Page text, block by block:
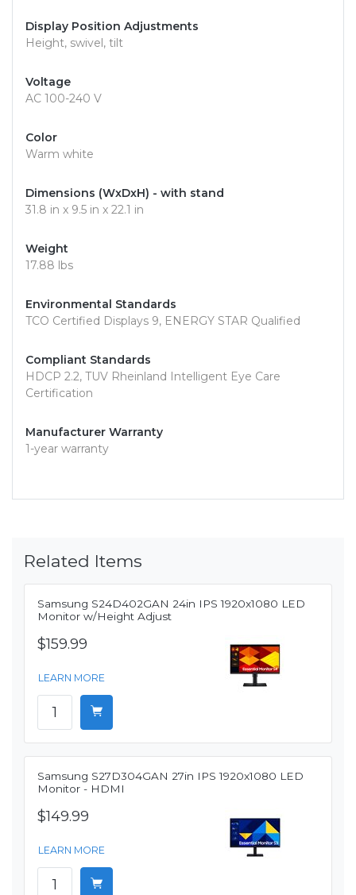
Display Position Adjustments
Height, swivel, tilt
Voltage
AC 100-240 V
Color
Warm white
Dimensions (WxDxH) - with stand
31.8 in x 9.5 in x 22.1 in
Weight
17.88 lbs
Environmental Standards
TCO Certified Displays 9, ENERGY STAR Qualified
Compliant Standards
HDCP 2.2, TUV Rheinland Intelligent Eye Care
Certification
Manufacturer Warranty
1-year warranty
Related Items
Samsung S24D402GAN 24in IPS 1920x1080 LED
Monitor w/Height Adjust
$159.99
LEARN MORE
Samsung S27D304GAN 27in IPS 1920x1080 LED
Monitor - HDMI
$149.99
LEARN MORE